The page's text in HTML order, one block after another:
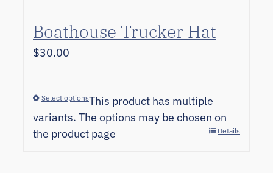
Boathouse Trucker Hat
$30.00
Select optionsThis product has multiple
variants. The options may be chosen on
the product page
Details